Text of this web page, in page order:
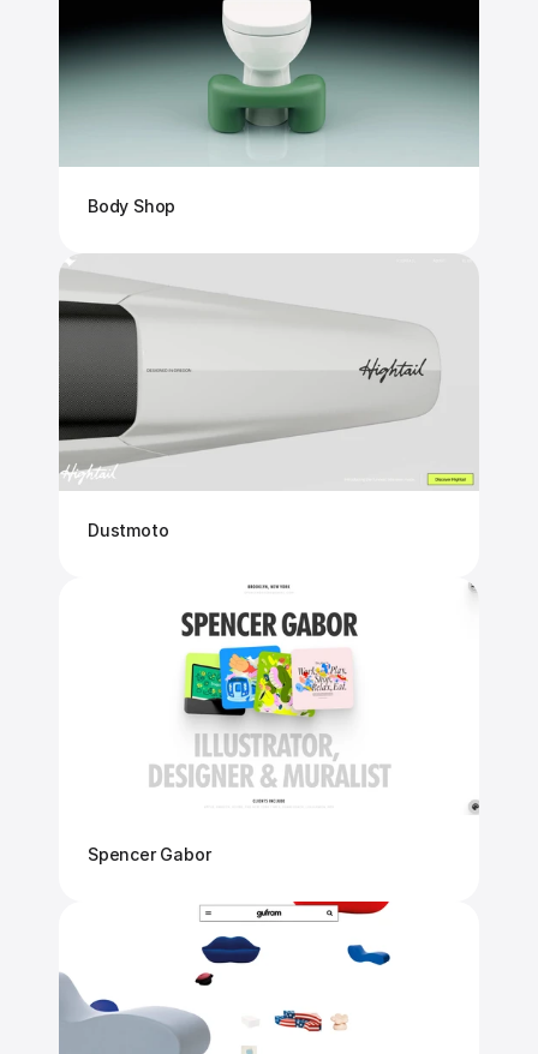
Body Shop
Dustmoto
Spencer Gabor